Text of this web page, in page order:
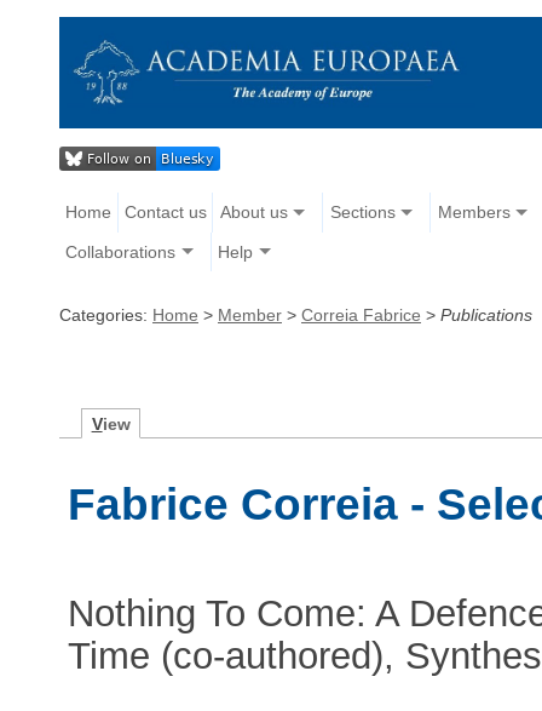
Home Contact us About us Sections Members
Collaborations Help
Categories: Home > Member > Correia Fabrice > Publications
View
Fabrice Correia -
Nothing To Come: A
Time (co-authored),